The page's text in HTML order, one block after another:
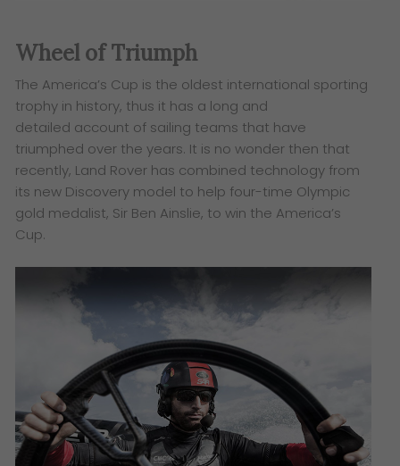
Wheel of Triumph
The America’s Cup is the oldest international sporting
trophy in history, thus it has a long and
detailed account of sailing teams that have
triumphed over the years. It is no wonder then that
recently, Land Rover has combined technology from
its new Discovery model to help four-time Olympic
gold medalist, Sir Ben Ainslie, to win the America’s
Cup.